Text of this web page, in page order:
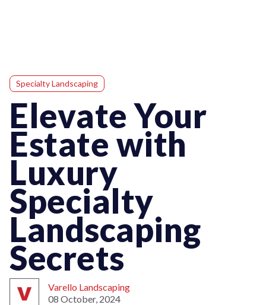
Specialty Landscaping
Elevate Your
Estate with
Luxury
Specialty
Landscaping
Secrets
Varello Landscaping
08 October, 2024